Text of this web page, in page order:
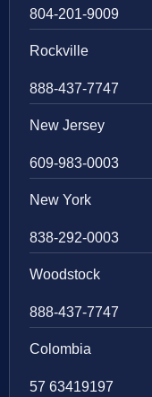
804-201-9009
Rockville
888-437-7747
New Jersey
609-983-0003
New York
838-292-0003
Woodstock
888-437-7747
Colombia
57 63419197